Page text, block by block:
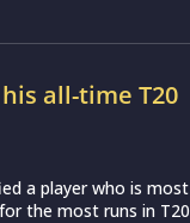
all-time T20
a player who is most
the most runs in T20